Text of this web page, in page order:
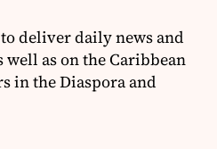
deliver daily news and
well as on the Caribbean
in the Diaspora and